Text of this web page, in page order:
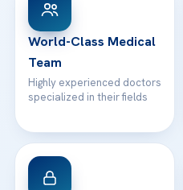
Contact
World-Class Medical
Team
Highly experienced doctors
specialized in their fields